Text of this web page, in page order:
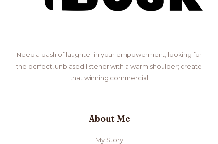
Need a dash of laughter in your empowerment; looking for
the perfect, unbiased listener with a warm shoulder; create
that winning commercial
About Me
My Story